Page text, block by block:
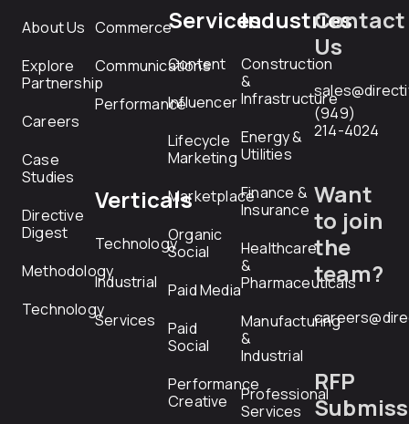
About Us
Explore
Partnership
Careers
Case
Studies
Directive
Digest
Methodology
Technology
Commerce
Communications
Performance
Verticals
Technology
Industrial
Services
Services
Content
Influencer
Lifecycle
Marketing
Marketplace
Organic
Social
Paid Media
Paid
Social
Performance
Creative
Industries
Construction
&
Infrastructure
Energy &
Utilities
Finance &
Insurance
Healthcare
&
Pharmaceuticals
Manufacturing
&
Industrial
Professional
Services
Contact
Us
(949)
214-4024
Want
to join
the
team?
RFP